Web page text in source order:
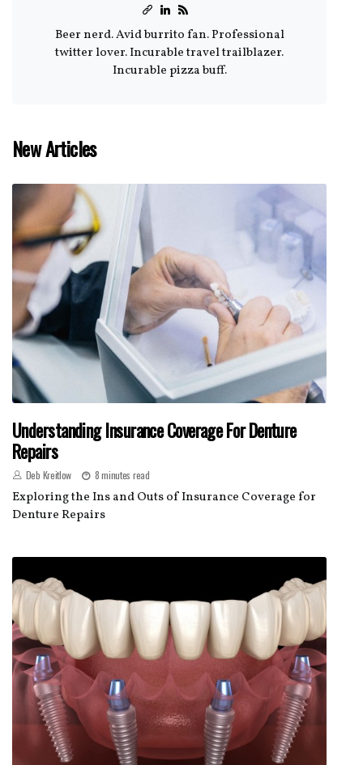
Beer nerd. Avid burrito fan. Professional
twitter lover. Incurable travel trailblazer.
Incurable pizza buff.
New Articles
Understanding Insurance Coverage For Denture
Repairs
Deb Kreitlow 8 minutes read
Exploring the Ins and Outs of Insurance Coverage for
Denture Repairs